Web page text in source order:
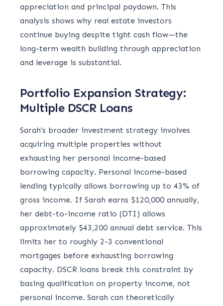
appreciation and principal paydown. This
analysis shows why real estate investors
continue buying despite tight cash flow—the
long-term wealth building through appreciation
and leverage is substantial.
Portfolio Expansion Strategy:
Multiple DSCR Loans
Sarah's broader investment strategy involves
acquiring multiple properties without
exhausting her personal income-based
borrowing capacity. Personal income-based
lending typically allows borrowing up to 43% of
gross income. If Sarah earns $120,000 annually,
her debt-to-income ratio (DTI) allows
approximately $43,200 annual debt service. This
limits her to roughly 2-3 conventional
mortgages before exhausting borrowing
capacity. DSCR loans break this constraint by
basing qualification on property income, not
personal income. Sarah can theoretically